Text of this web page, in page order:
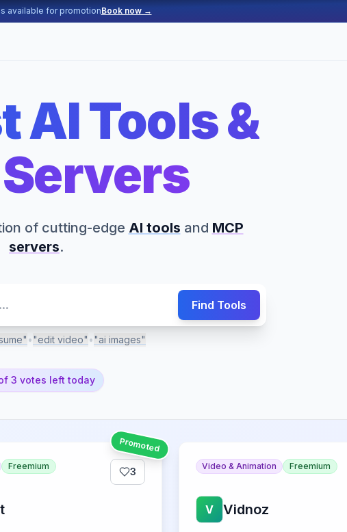
available for promotionBook now →
AI Tools &
of cutting-edge AI tools and MCP
servers.
Find Tools
•"edit video" •"ai images"
3 votes left today
Promoted
Freemium 3 Video & Animation Freemium
V Vidnoz